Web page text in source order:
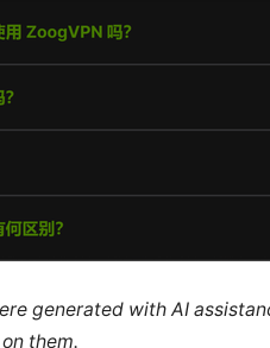
generated with AI
them.